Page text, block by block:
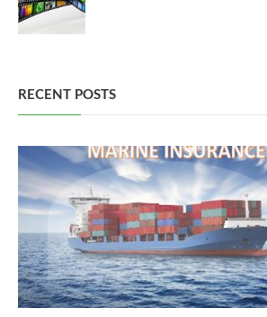
RECENT POSTS